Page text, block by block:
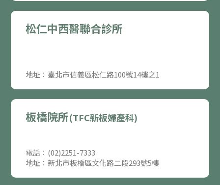
松仁中西醫聯合診所
地址：臺北市信義區松仁路100號14樓之1
板橋院所(TFC新板婦產科)
電話：(02)2251-7333
地址：新北市板橋區文化路二段293號5樓